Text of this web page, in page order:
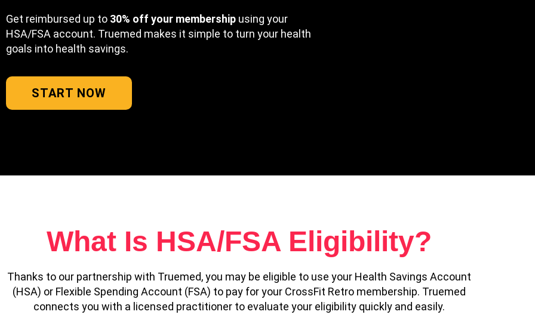
Get reimbursed up to 30% off your membership using your
HSA/FSA account. Truemed makes it simple to turn your health
goals into health savings.
START NOW
What Is HSA/FSA Eligibility?
Thanks to our partnership with Truemed, you may be eligible to use your Health Savings Account
(HSA) or Flexible Spending Account (FSA) to pay for your CrossFit Retro membership. Truemed
connects you with a licensed practitioner to evaluate your eligibility quickly and easily.